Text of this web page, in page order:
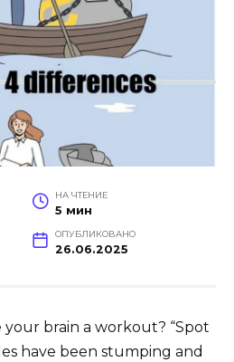
НА ЧТЕНИЕ
5 мин
ОПУБЛИКОВАНО
26.06.2025
brain a workout? “Spot
have been stumping and